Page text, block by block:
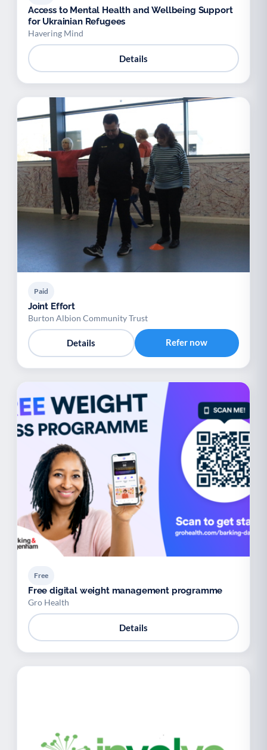
Access to Mental Health and Wellbeing Support
for Ukrainian Refugees
Havering Mind
Details
Paid
Joint Effort
Burton Albion Community Trust
Details Refer now
Free
Free digital weight management programme
Gro Health
Details